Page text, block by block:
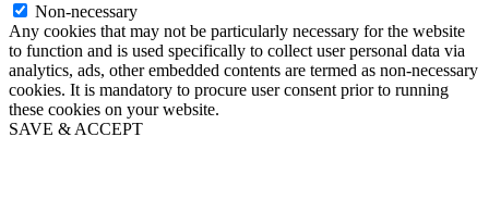
Non-necessary
Any cookies that may not be particularly necessary for the website
to function and is used specifically to collect user personal data via
analytics, ads, other embedded contents are termed as non-necessary
cookies. It is mandatory to procure user consent prior to running
these cookies on your website.
SAVE & ACCEPT